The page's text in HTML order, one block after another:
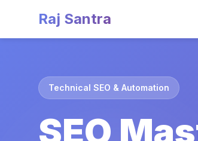
Raj Santra
Technical SEO & Automation
SEO